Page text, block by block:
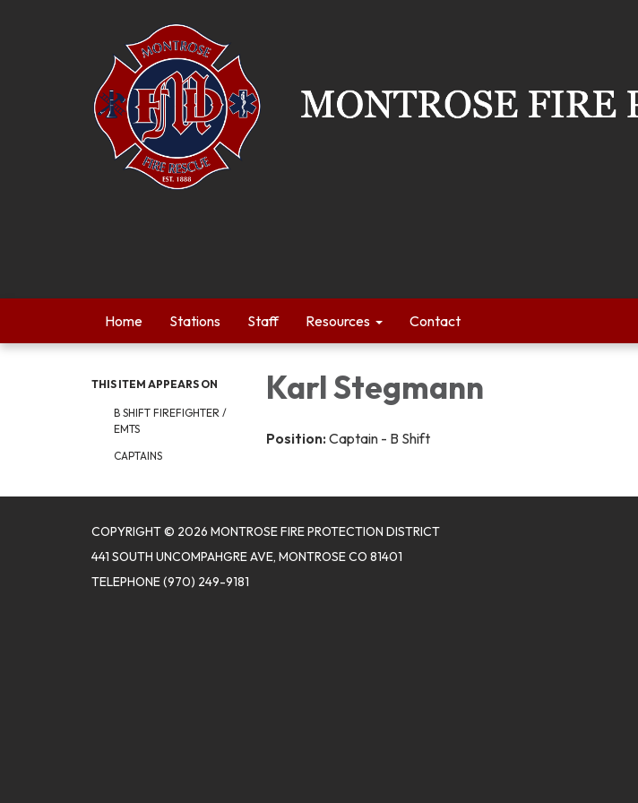
Home Stations Staff Resources Contact
THIS ITEM APPEARS ON
B SHIFT FIREFIGHTER /
EMTS
CAPTAINS
Karl Stegmann
Position: Captain - B Shift
COPYRIGHT © 2026 MONTROSE FIRE PROTECTION DISTRICT
441 SOUTH UNCOMPAHGRE AVE, MONTROSE CO 81401
TELEPHONE(970) 249-9181